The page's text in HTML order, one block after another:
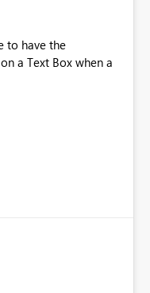
to have the
a Text Box when a